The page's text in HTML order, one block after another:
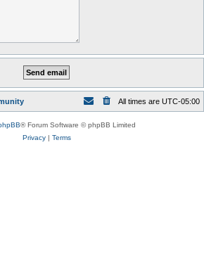
All times are UTC-05:00
® Forum Software © phpBB Limited
Privacy| Terms